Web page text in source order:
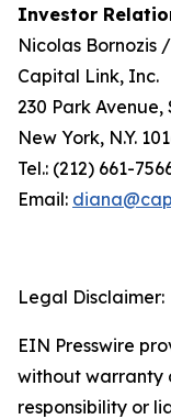
Investor
Nicolas Bornozis
Capital Link, Inc.
230 Park Avenue,
New York, N.Y.
Tel.: (212) 661-
Email:
Legal Disclaimer:
EIN Presswire
without warranty
responsibility or